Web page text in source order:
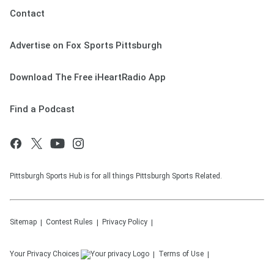
Contact
Advertise on Fox Sports Pittsburgh
Download The Free iHeartRadio App
Find a Podcast
Pittsburgh Sports Hub is for all things Pittsburgh Sports Related.
Sitemap Contest Rules Privacy Policy
Your Privacy Choices Terms of Use